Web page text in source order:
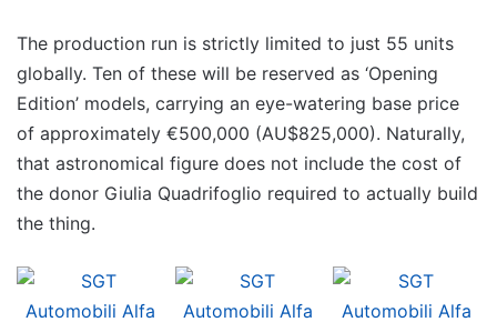
The production run is strictly limited to just 55 units
globally. Ten of these will be reserved as ‘Opening
Edition’ models, carrying an eye-watering base price
of approximately €500,000 (AU$825,000). Naturally,
that astronomical figure does not include the cost of
the donor Giulia Quadrifoglio required to actually build
the thing.